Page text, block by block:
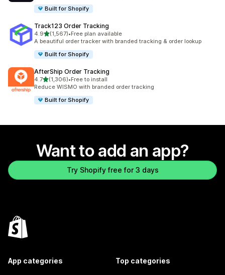
Built for Shopify
Track123 Order Tracking
4.9out of 5 stars
(1,567)
1567 total reviews
•Free plan available
A beautiful order tracker with branded tracking & order lookup
Built for Shopify
AfterShip Order Tracking
4.7out of 5 stars
(1,306)
1306 total reviews
•Free to install
Reduce WISMO with branded order tracking
Built for Shopify
Want to add an app?
Try Shopify free for 3 days
App categories Top categories